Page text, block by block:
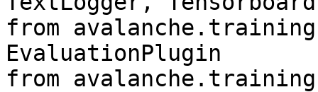
from
EvaluationPlugin
from